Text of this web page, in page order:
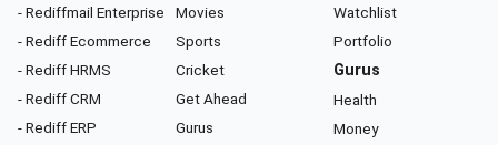
- Rediffmail Enterprise
- Rediff Ecommerce
- Rediff HRMS
- Rediff CRM
- Rediff ERP
Movies
Sports
Cricket
Get Ahead
Gurus
Watchlist
Portfolio
Gurus
Health
Money